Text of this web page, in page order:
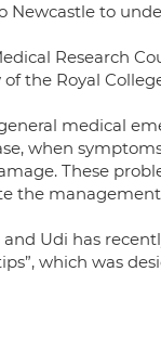
Newcastle to
Research
the Royal
medical
when
These
the
Udi has
which was